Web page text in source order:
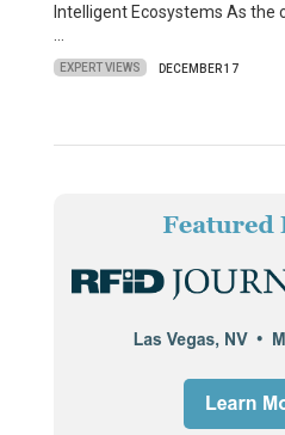
Intelligent Ecosystems As the
EXPERT VIEWS DECEMBER 17